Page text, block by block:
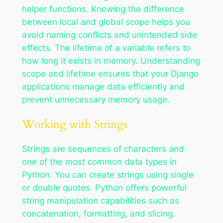
helper functions. Knowing the difference
between local and global scope helps you
avoid naming conflicts and unintended side
effects. The lifetime of a variable refers to
how long it exists in memory. Understanding
scope and lifetime ensures that your Django
applications manage data efficiently and
prevent unnecessary memory usage.
Working with Strings
Strings are sequences of characters and
one of the most common data types in
Python. You can create strings using single
or double quotes. Python offers powerful
string manipulation capabilities such as
concatenation, formatting, and slicing.